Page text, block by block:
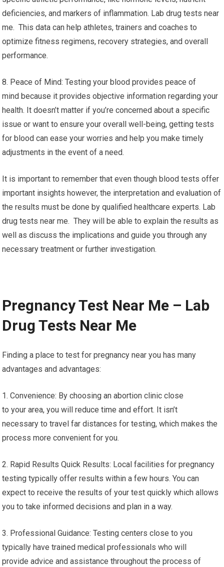
deficiencies, and markers of inflammation. Lab drug tests near
me. This data can help athletes, trainers and coaches to
optimize fitness regimens, recovery strategies, and overall
performance.
8. Peace of Mind: Testing your blood provides peace of
mind because it provides objective information regarding your
health. It doesn’t matter if you’re concerned about a specific
issue or want to ensure your overall well-being, getting tests
for blood can ease your worries and help you make timely
adjustments in the event of a need.
It is important to remember that even though blood tests offer
important insights however, the interpretation and evaluation of
the results must be done by qualified healthcare experts. Lab
drug tests near me. They will be able to explain the results as
well as discuss the implications and guide you through any
necessary treatment or further investigation.
Pregnancy Test Near Me – Lab
Drug Tests Near Me
Finding a place to test for pregnancy near you has many
advantages and advantages:
1. Convenience: By choosing an abortion clinic close
to your area, you will reduce time and effort. It isn’t
necessary to travel far distances for testing, which makes the
process more convenient for you.
2. Rapid Results Quick Results: Local facilities for pregnancy
testing typically offer results within a few hours. You can
expect to receive the results of your test quickly which allows
you to take informed decisions and plan in a way.
3. Professional Guidance: Testing centers close to you
typically have trained medical professionals who will
provide advice and assistance throughout the process of